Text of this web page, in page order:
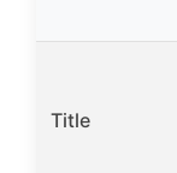
Title